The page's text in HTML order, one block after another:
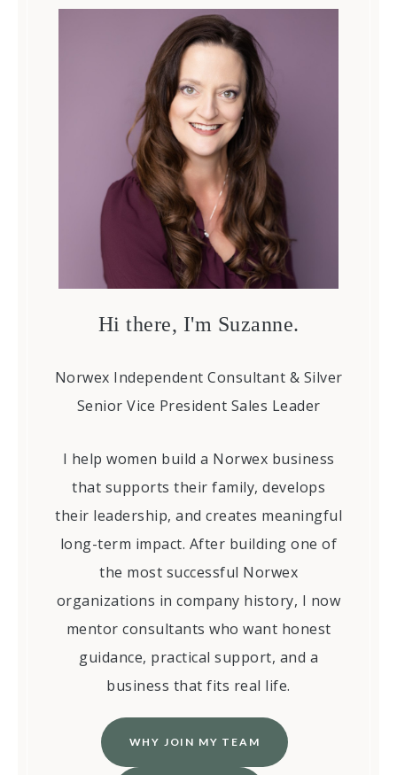
Hi there, I'm Suzanne.
Norwex Independent Consultant & Silver
Senior Vice President Sales Leader
I help women build a Norwex business
that supports their family, develops
their leadership, and creates meaningful
long-term impact. After building one of
the most successful Norwex
organizations in company history, I now
mentor consultants who want honest
guidance, practical support, and a
business that fits real life.
WHY JOIN MY TEAM